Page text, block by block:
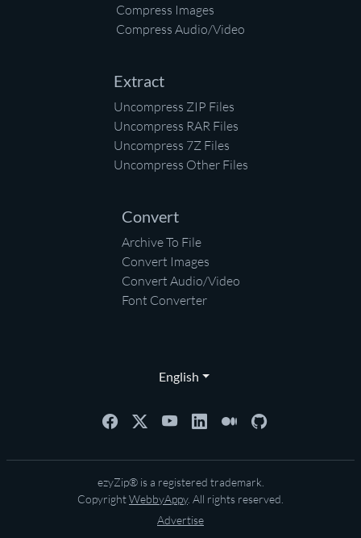
Compress Images
Compress Audio/Video
Extract
Uncompress ZIP Files
Uncompress RAR Files
Uncompress 7Z Files
Uncompress Other Files
Convert
Archive To File
Convert Images
Convert Audio/Video
Font Converter
English
ezyZip® is a registered trademark.
CopyrightWebbyAppy. All rights reserved.
Advertise